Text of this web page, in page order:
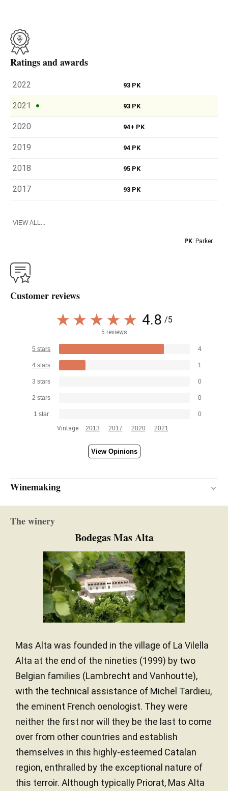
Ratings and awards
2022 93 PK
2021 93 PK
2020 94+ PK
2019 94 PK
2018 95 PK
2017 93 PK
VIEW ALL...
PK: Parker
Customer reviews
4.8 /5
5 reviews
5 stars 4
4 stars 1
3 stars 0
2 stars 0
1 star
0
Vintage:
2013 2017 2020 2021
View Opinions
Winemaking
BARREL AGE New and one wine
TYPE OF WOOD French oak
The winery
Bodegas Mas Alta
Mas Alta was founded in the village of La Vilella
Alta at the end of the nineties (1999) by two
Belgian families (Lambrecht and Vanhoutte),
with the technical assistance of Michel Tardieu,
the eminent French oenologist. They were
neither the first nor will they be the last to come
over from other countries and establish
themselves in this highly-esteemed Catalan
region, enthralled by the exceptional nature of
this terroir. Although typically Priorat, Mas Alta